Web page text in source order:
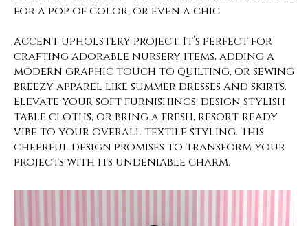
for a pop of color, or even a chic
accent upholstery project. It’s perfect for
crafting adorable nursery items, adding a
modern graphic touch to quilting, or sewing
breezy apparel like summer dresses and skirts.
Elevate your soft furnishings, design stylish
table cloths, or bring a fresh, resort-ready
vibe to your overall textile styling. This
cheerful design promises to transform your
projects with its undeniable charm.